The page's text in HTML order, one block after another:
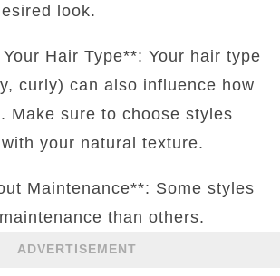
look.
Hair Type**: Your hair type
curly) can also influence how
Make sure to choose styles
your natural texture.
Maintenance**: Some styles
than others.
ADVERTISEMENT